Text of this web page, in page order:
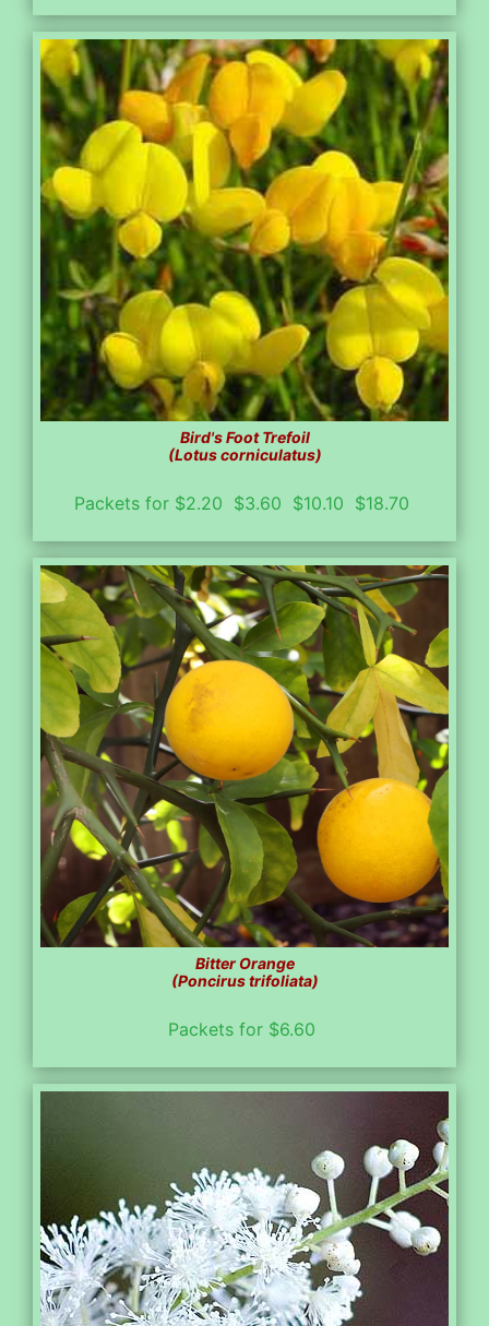
Bird's Foot Trefoil
(Lotus corniculatus)
Packets for $2.20 $3.60 $10.10 $18.70
Bitter Orange
(Poncirus trifoliata)
Packets for $6.60